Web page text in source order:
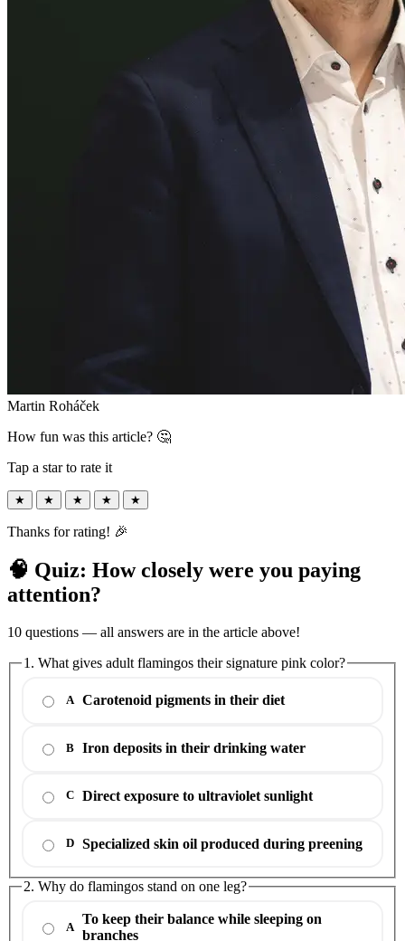
Martin Roháček
How fun was this article? 🤔
Tap a star to rate it
★ ★ ★ ★ ★
Thanks for rating! 🎉
🧠 Quiz: How closely were you paying
attention?
10 questions — all answers are in the article above!
1. What gives adult flamingos their signature pink color?
A Carotenoid pigments in their diet
B Iron deposits in their drinking water
C Direct exposure to ultraviolet sunlight
D Specialized skin oil produced during preening
2. Why do flamingos stand on one leg?
A
To keep their balance while sleeping on
branches